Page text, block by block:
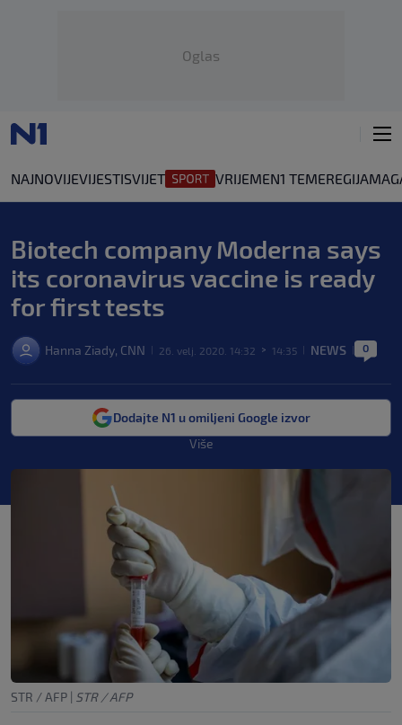
Oglas
NAJNOVIJEVIJESTISVIJET VRIJEMEN1 TEMEREGIJA
Biotech company Moderna says
its coronavirus vaccine is ready
for first tests
Hanna Ziady, CNN 26. velj. 2020. 14:32 > 14:35 NEWS 0
Dodajte N1 u omiljeni Google izvor
Više
STR / AFP | STR / AFP